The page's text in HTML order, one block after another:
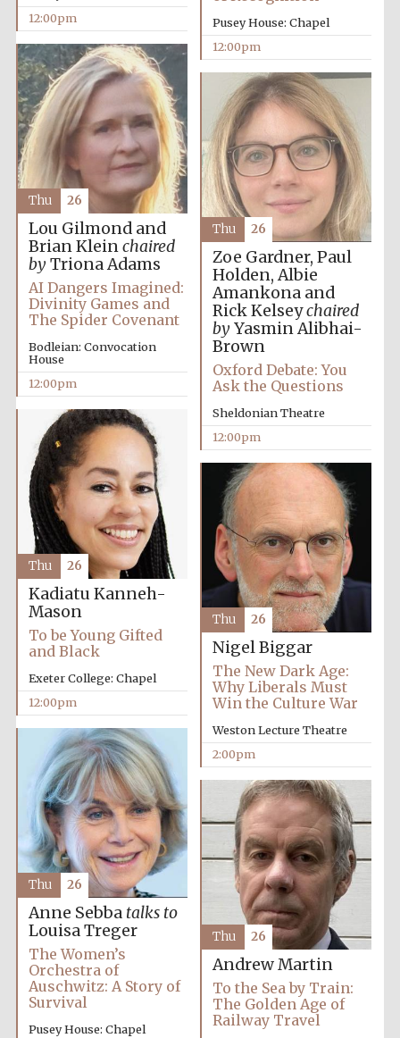
Harris
Manchester
College founded
1893
Founded 1884
Festival digital
strategy & web
design
Olive oil from
12:00pm
Pusey House: Chapel
12:00pm
Lou Gilmond and
Brian Kleinchaired
byTriona Adams
AI Dangers Imagined:
Divinity Games and
The Spider Covenant
Bodleian: Convocation
House
12:00pm
Thu 26
Zoe Gardner, Paul
Holden, Albie
Amankona and
Rick Kelseychaired
byYasmin Alibhai-
Brown
Oxford Debate: You
Ask the Questions
Sheldonian Theatre
12:00pm
Thu 26
Kadiatu Kanneh-
Mason
To be Young Gifted
and Black
Exeter College: Chapel
12:00pm
Thu 26
Nigel Biggar
The New Dark Age:
Why Liberals Must
Win the Culture War
Weston Lecture Theatre
2:00pm
Thu 26
Anne Sebba talks to
Louisa Treger
The Women’s
Orchestra of
Auschwitz: A Story of
Survival
Pusey House: Chapel
Thu 26
Andrew Martin
To the Sea by Train:
The Golden Age of
Railway Travel
Thu 26